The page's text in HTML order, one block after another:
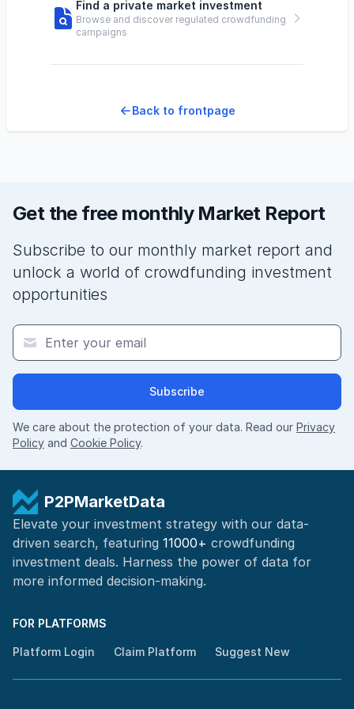
Find a private market investment
Browse and discover regulated crowdfunding
campaigns
Back to frontpage
Get the free monthly Market Report
Subscribe to our monthly market report and
unlock a world of crowdfunding investment
opportunities
Subscribe
We care about the protection of your data. Read our Privacy
Policy and Cookie Policy.
P2PMarketData
Elevate your investment strategy with our data-
driven search, featuring 11000+ crowdfunding
investment deals. Harness the power of data for
more informed decision-making.
FOR PLATFORMS
Platform Login Claim Platform Suggest New